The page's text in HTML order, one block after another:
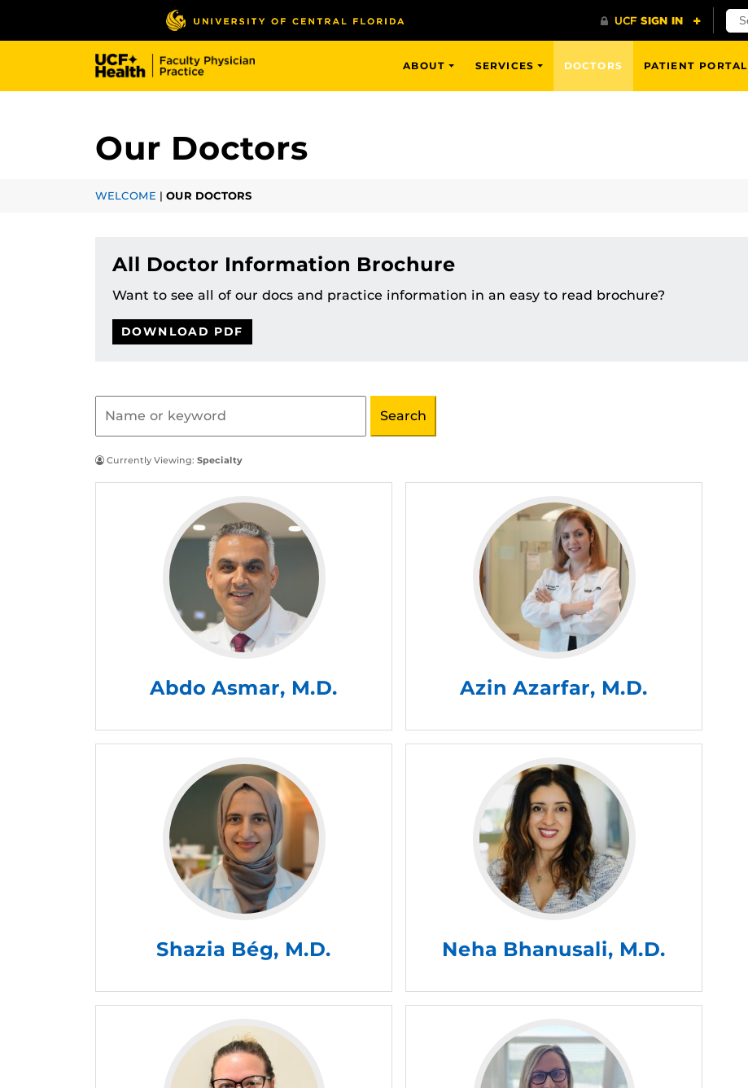
ABOUT SERVICES DOCTORS PATIENT PORTAL
Our Doctors
WELCOME | OUR DOCTORS
All Doctor Information Brochure
Want to see all of our docs and practice information in an easy to read brochure?
DOWNLOAD PDF
Currently Viewing: Specialty
Abdo Asmar, M.D. Azin Azarfar, M.D.
Shazia Bég, M.D. Neha Bhanusali, M.D.